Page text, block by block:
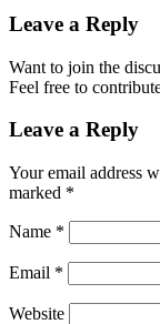
Leave a Reply
Want to join the
Feel free to
Leave a Reply
Your email address
marked *
Name *
Email *
Website